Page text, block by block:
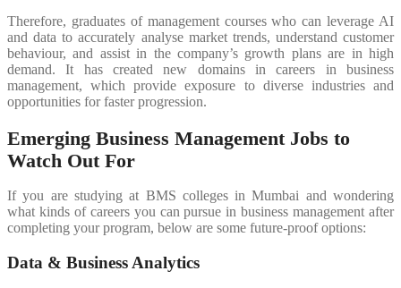
Therefore, graduates of management courses who can leverage AI
and data to accurately analyse market trends, understand customer
behaviour, and assist in the company’s growth plans are in high
demand. It has created new domains in careers in business
management, which provide exposure to diverse industries and
opportunities for faster progression.
Emerging Business Management Jobs to
Watch Out For
If you are studying at BMS colleges in Mumbai and wondering
what kinds of careers you can pursue in business management after
completing your program, below are some future-proof options:
Data & Business Analytics